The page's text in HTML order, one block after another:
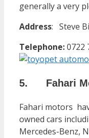
generally a very
Address: Steve
Telephone:0722
5. Fahari
Fahari motors
owned cars
Mercedes-Benz,